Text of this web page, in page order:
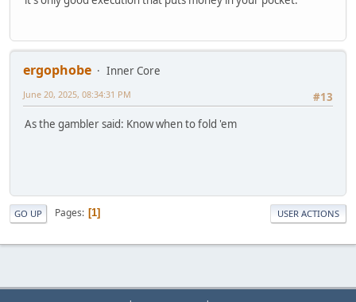
ergophobe
Inner Core
#13
June 20, 2025, 08:34:31 PM
As the gambler said: Know when to fold 'em
GO UP Pages 1 USER ACTIONS